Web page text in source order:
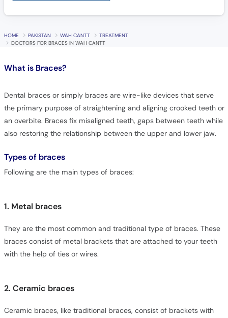
HOME PAKISTAN WAH CANTT
TREATMENT
DOCTORS FOR BRACES IN WAH CANTT
What is Braces?
Dental braces or simply braces are wire-like devices that serve
the primary purpose of straightening and aligning crooked teeth or
an overbite. Braces fix misaligned teeth, gaps between teeth while
also restoring the relationship between the upper and lower jaw.
Types of braces
Following are the main types of braces:
1. Metal braces
They are the most common and traditional type of braces. These
braces consist of metal brackets that are attached to your teeth
with the help of ties or wires.
2. Ceramic braces
Ceramic braces, like traditional braces, consist of brackets with